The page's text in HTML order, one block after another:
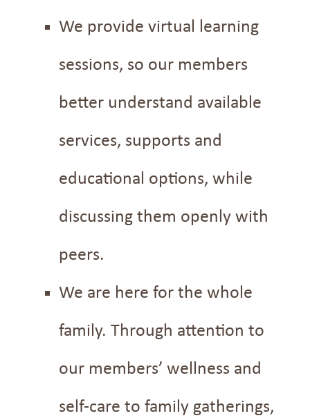
We provide virtual learning
sessions, so our members
better understand available
services, supports and
educational options, while
discussing them openly with
peers.
We are here for the whole
family. Through attention to
our members’ wellness and
self-care to family gatherings,